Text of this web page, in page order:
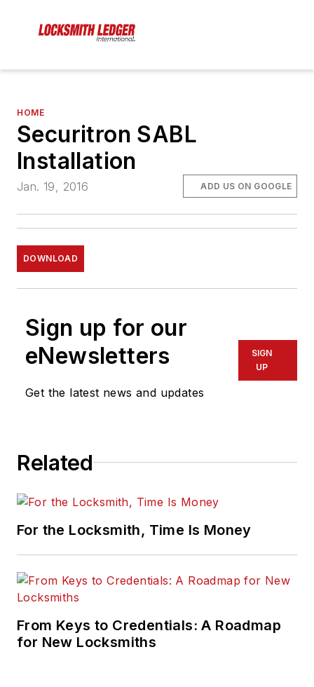
HOME
Securitron SABL
Installation
Jan. 19, 2016 ADD US ON GOOGLE
DOWNLOAD
Sign up for our
eNewsletters
Get the latest news and updates
SIGN
UP
Related
For the Locksmith, Time Is Money
From Keys to Credentials: A Roadmap
for New Locksmiths